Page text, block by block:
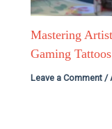
Mastering
Gaming Tattoos
Leave a Comment /